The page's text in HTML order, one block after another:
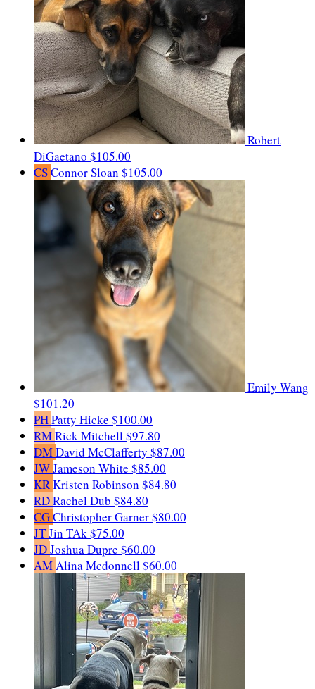
Robert
DiGaetano $105.00
CSConnor Sloan $105.00
Emily Wang
$101.20
PHPatty Hicke $100.00
RMRick Mitchell$97.80
DMDavid McClafferty $87.00
JWJameson White $85.00
KRKristen Robinson $84.80
RDRachel Dub $84.80
CGChristopher Garner$80.00
JTJin TAk$75.00
JDJoshua Dupre $60.00
AMAlina Mcdonnell$60.00